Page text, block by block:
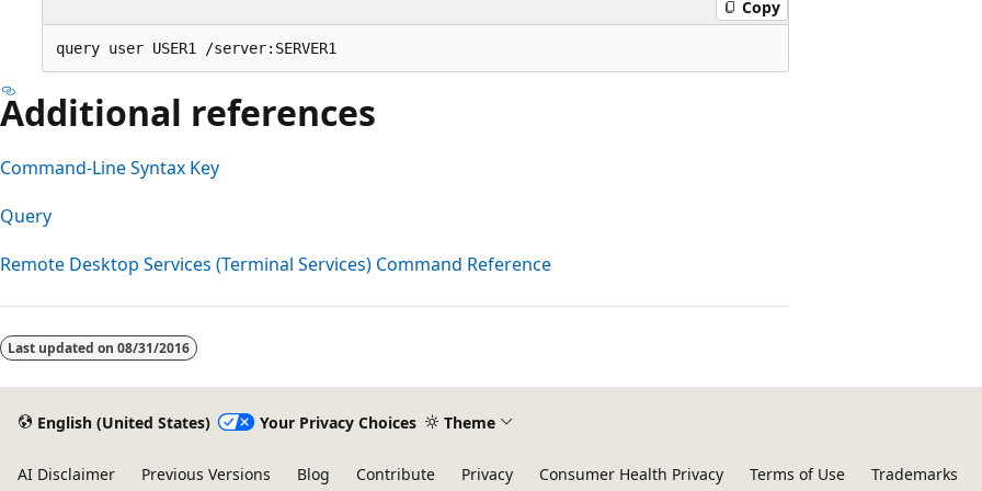
Copy
Additional references
Command-Line Syntax Key
Query
Remote Desktop Services (Terminal Services) Command Reference
disabled
Last updated on 08/31/2016
English (United States) Your Privacy Choices Theme
AI Disclaimer Previous Versions Blog Contribute Privacy Consumer Health Privacy Terms of Use Trademarks